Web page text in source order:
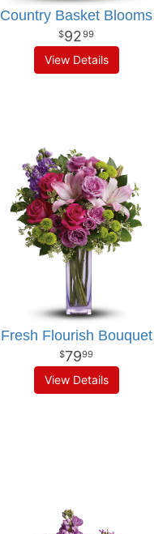
Country Basket Blooms
9299
View Details
Fresh Flourish Bouquet
7999
View Details